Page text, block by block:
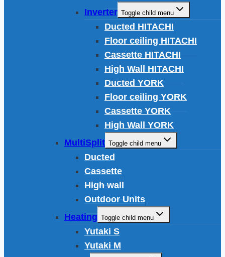
Inverter Toggle child menu
Ducted HITACHI
Floor ceiling HITACHI
Cassette HITACHI
High Wall HITACHI
Ducted YORK
Floor ceiling YORK
Cassette YORK
High Wall YORK
MultiSplit Toggle child menu
Ducted
Cassette
High wall
Outdoor Units
Heating Toggle child menu
Yutaki S
Yutaki M